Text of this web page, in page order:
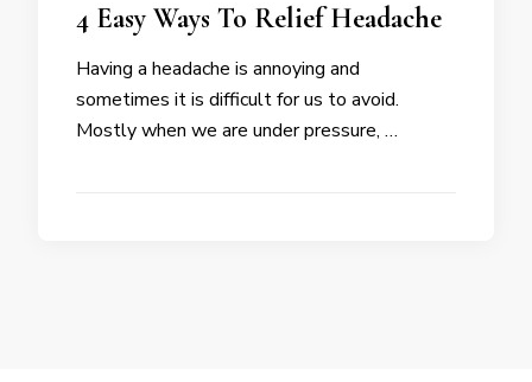
4 Easy Ways To Relief Headache
Having a headache is annoying and
sometimes it is difficult for us to avoid.
Mostly when we are under pressure, …